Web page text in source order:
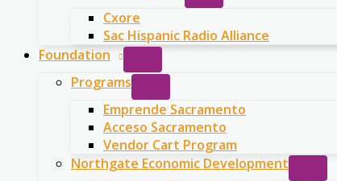
Cxore
Sac Hispanic Radio Alliance
Foundation
Programs
Emprende Sacramento
Acceso Sacramento
Vendor Cart Program
Northgate Economic Development